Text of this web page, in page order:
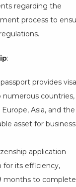
regarding the
process to
:
provides
numerous countries,
Asia, and the
asset for business
application
for its efficiency,
months to